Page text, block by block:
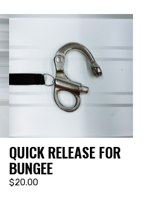
QUICK RELEASE FOR
BUNGEE
$20.00